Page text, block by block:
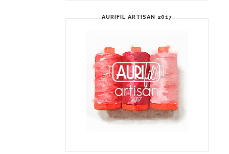
AURIFIL ARTISAN 2017